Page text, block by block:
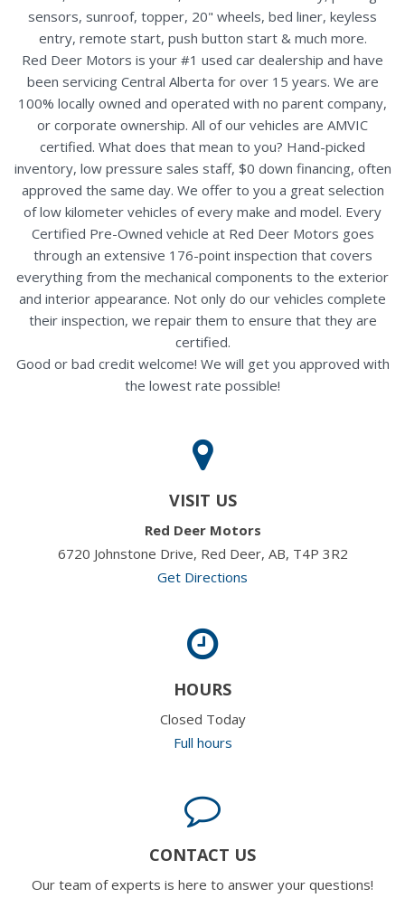
sensors, sunroof, topper, 20" wheels, bed liner, keyless
entry, remote start, push button start & much more.
Red Deer Motors is your #1 used car dealership and have
been servicing Central Alberta for over 15 years. We are
100% locally owned and operated with no parent company,
or corporate ownership. All of our vehicles are AMVIC
certified. What does that mean to you? Hand-picked
inventory, low pressure sales staff, $0 down financing, often
approved the same day. We offer to you a great selection
of low kilometer vehicles of every make and model. Every
Certified Pre-Owned vehicle at Red Deer Motors goes
through an extensive 176-point inspection that covers
everything from the mechanical components to the exterior
and interior appearance. Not only do our vehicles complete
their inspection, we repair them to ensure that they are
certified.
Good or bad credit welcome! We will get you approved with
the lowest rate possible!
VISIT US
Red Deer Motors
6720 Johnstone Drive, Red Deer, AB, T4P 3R2
Get Directions
HOURS
Closed Today
Full hours
CONTACT US
Our team of experts is here to answer your questions!